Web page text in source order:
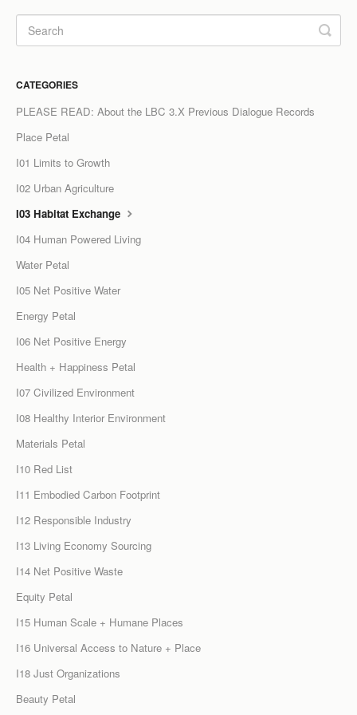
CATEGORIES
PLEASE READ: About the LBC 3.X Previous Dialogue Records
Place Petal
I01 Limits to Growth
I02 Urban Agriculture
I03 Habitat Exchange
I04 Human Powered Living
Water Petal
I05 Net Positive Water
Energy Petal
I06 Net Positive Energy
Health + Happiness Petal
I07 Civilized Environment
I08 Healthy Interior Environment
Materials Petal
I10 Red List
I11 Embodied Carbon Footprint
I12 Responsible Industry
I13 Living Economy Sourcing
I14 Net Positive Waste
Equity Petal
I15 Human Scale + Humane Places
I16 Universal Access to Nature + Place
I18 Just Organizations
Beauty Petal